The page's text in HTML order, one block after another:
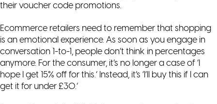
their voucher code promotions.
Ecommerce retailers need to remember that shopping
is an emotional experience. As soon as you engage in
conversation 1-to-1, people don’t think in percentages
anymore. For the consumer, it’s no longer a case of ‘I
hope I get 15% off for this.‘ Instead, it’s ‘I’ll buy this if I can
get it for under £30.‘